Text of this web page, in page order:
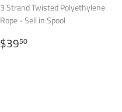
3 Strand Twisted Polyethylene
Rope - Sell in Spool
Regular
price
$3950